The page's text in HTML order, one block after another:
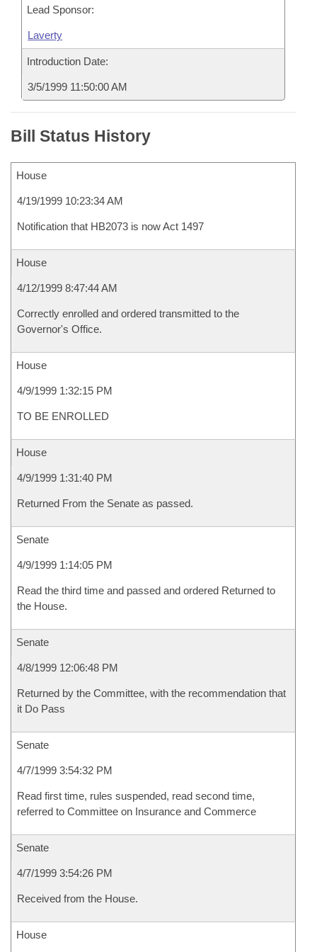
Lead Sponsor:
Laverty
Introduction Date:
3/5/1999 11:50:00 AM
Bill Status History
House
4/19/1999 10:23:34 AM
Notification that HB2073 is now Act 1497
House
4/12/1999 8:47:44 AM
Correctly enrolled and ordered transmitted to the
Governor's Office.
House
4/9/1999 1:32:15 PM
TO BE ENROLLED
House
4/9/1999 1:31:40 PM
Returned From the Senate as passed.
Senate
4/9/1999 1:14:05 PM
Read the third time and passed and ordered Returned to
the House.
Senate
4/8/1999 12:06:48 PM
Returned by the Committee, with the recommendation that
it Do Pass
Senate
4/7/1999 3:54:32 PM
Read first time, rules suspended, read second time,
referred to Committee on Insurance and Commerce
Senate
4/7/1999 3:54:26 PM
Received from the House.
House